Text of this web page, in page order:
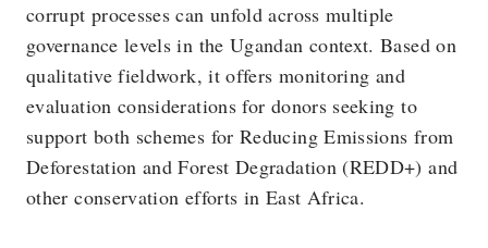
corrupt processes can unfold across multiple
governance levels in the Ugandan context. Based on
qualitative fieldwork, it offers monitoring and
evaluation considerations for donors seeking to
support both schemes for Reducing Emissions from
Deforestation and Forest Degradation (REDD+) and
other conservation efforts in East Africa.